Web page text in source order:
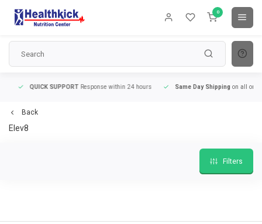
0
QUICK SUPPORTResponse within 24 hours Same Day Shippingon all orders
Back
Elev8
Filters